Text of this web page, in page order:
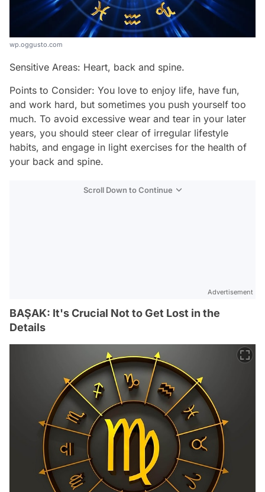
wp.oggusto.com
Sensitive Areas: Heart, back and spine.
Points to Consider: You love to enjoy life, have fun,
and work hard, but sometimes you push yourself too
much. To avoid excessive wear and tear in your later
years, you should steer clear of irregular lifestyle
habits, and engage in light exercises for the health of
your back and spine.
Scroll Down to Continue
Advertisement
BAŞAK: It's Crucial Not to Get Lost in the
Details